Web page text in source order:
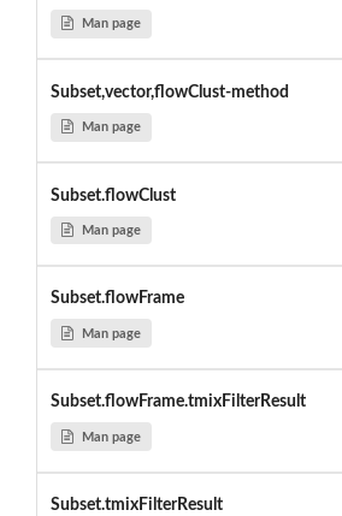
Man page
Subset,vector,flowClust-method
Man page
Subset.flowClust
Man page
Subset.flowFrame
Man page
Subset.flowFrame.tmixFilterResult
Man page
Subset.tmixFilterResult